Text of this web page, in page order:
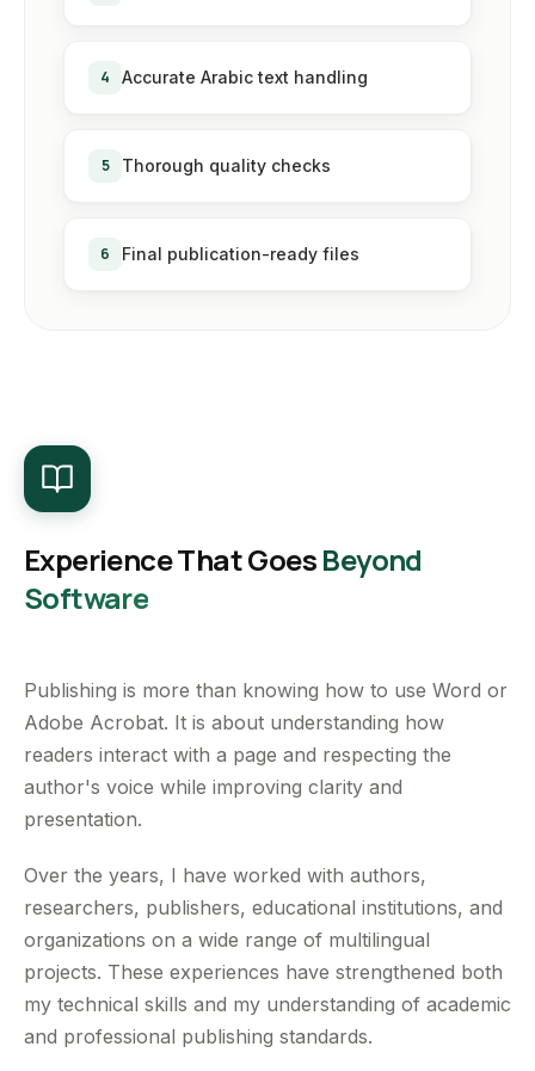
4 Accurate Arabic text handling
5 Thorough quality checks
6 Final publication-ready files
Experience That GoesBeyond
Software
Publishing is more than knowing how to use Word or
Adobe Acrobat. It is about understanding how
readers interact with a page and respecting the
author's voice while improving clarity and
presentation.
Over the years, I have worked with authors,
researchers, publishers, educational institutions, and
organizations on a wide range of multilingual
projects. These experiences have strengthened both
my technical skills and my understanding of academic
and professional publishing standards.